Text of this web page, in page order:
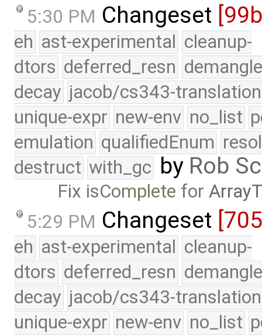
5:30 PM Changeset
eh ast-experimental cleanup-
dtors deferred_resn
decay jacob/cs343-translation
unique-expr new-env no_list
emulation qualifiedEnum
destruct with_gc by Rob
Fix isComplete for
5:29 PM Changeset
eh ast-experimental cleanup-
dtors deferred_resn
decay jacob/cs343-translation
unique-expr new-env no_list